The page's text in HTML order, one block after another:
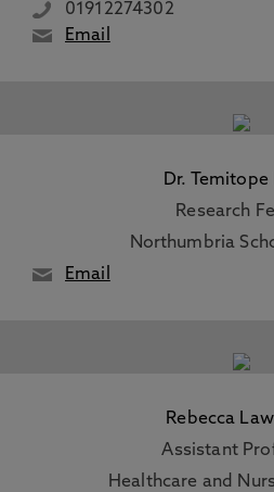
01912274302
Email
Dr. Temitope
Research
Northumbria
Email
Rebecca
Assistant
Healthcare and